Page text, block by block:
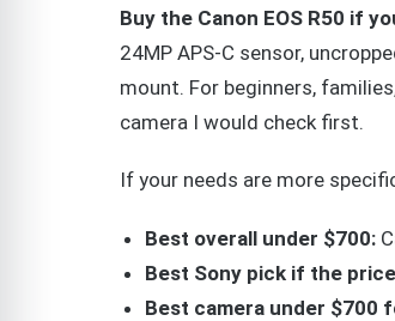
Buy the Canon EOS R50 if
24MP APS-C sensor,
mount. For beginners,
camera I would check first.
If your needs are more
Best overall under $700:
Best Sony pick if the
Best camera under $700